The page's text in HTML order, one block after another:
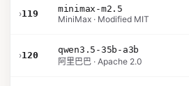
›119
minimax-m2.5
MiniMax · Modified MIT
›120
qwen3.5-35b-a3b
阿里巴巴 · Apache 2.0